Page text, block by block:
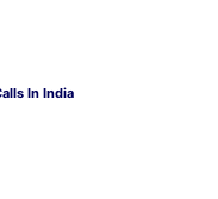
In India